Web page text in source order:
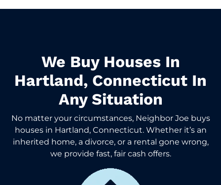
We Buy Houses In
Hartland, Connecticut In
Any Situation
No matter your circumstances, Neighbor Joe buys
houses in Hartland, Connecticut. Whether it’s an
inherited home, a divorce, or a rental gone wrong,
we provide fast, fair cash offers.